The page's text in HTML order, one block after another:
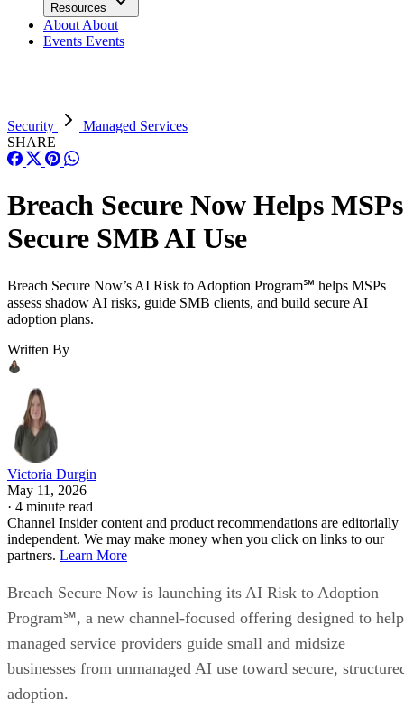
Resources
About About
Events Events
Security
Managed Services
SHARE
Breach Secure Now Helps MSPs
Secure SMB AI Use
Breach Secure Now’s AI Risk to Adoption Program℠ helps MSPs
assess shadow AI risks, guide SMB clients, and build secure AI
adoption plans.
Written By
Victoria Durgin
May 11, 2026
· 4 minute read
Channel Insider content and product recommendations are editorially
independent. We may make money when you click on links to our
partners. Learn More
Breach Secure Now is launching its AI Risk to Adoption
Program℠, a new channel-focused offering designed to help
managed service providers guide small and midsize
businesses from unmanaged AI use toward secure,
adoption.